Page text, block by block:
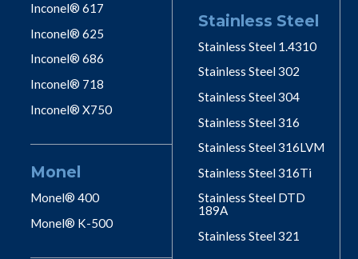
Inconel® 617
Inconel® 625
Inconel® 686
Inconel® 718
Inconel® X750
Monel
Monel® 400
Monel® K-500
Stainless Steel
Stainless Steel 1.4310
Stainless Steel 302
Stainless Steel 304
Stainless Steel 316
Stainless Steel 316LVM
Stainless Steel 316Ti
Stainless Steel DTD
189A
Stainless Steel 321